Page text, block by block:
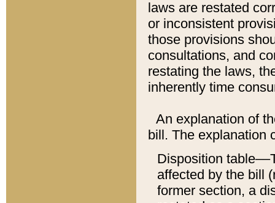
laws are restated
or inconsistent
those provisions
consultations, and
restating the laws,
inherently time
An explanation of
bill. The explanation
Disposition
affected by the bill
former section, a